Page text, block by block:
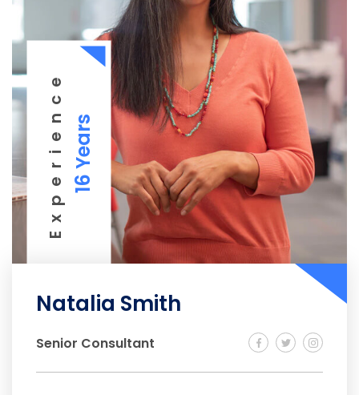
Experience16 Years
Natalia Smith
Senior Consultant